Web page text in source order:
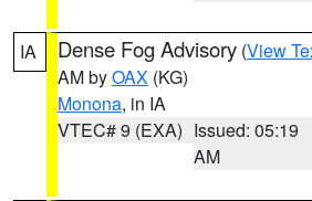
IA Dense Fog Advisory (View
AM byOAX (KG)
Monona, in IA
VTEC# 9 (EXA) Issued: 05:19
AM